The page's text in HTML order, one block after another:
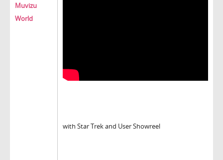
Muvizu
World
with Star Trek and User Showreel